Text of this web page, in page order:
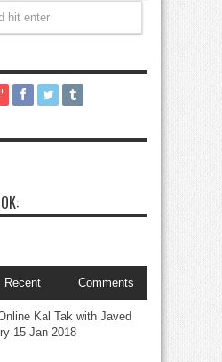
Recent Comments
Kal Tak with Javed
15 Jan 2018